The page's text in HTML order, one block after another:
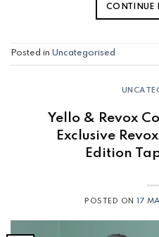
CONTINUE
Posted in Uncategorised
Yello & Revox
Exclusive
Edition
POSTED ON 17